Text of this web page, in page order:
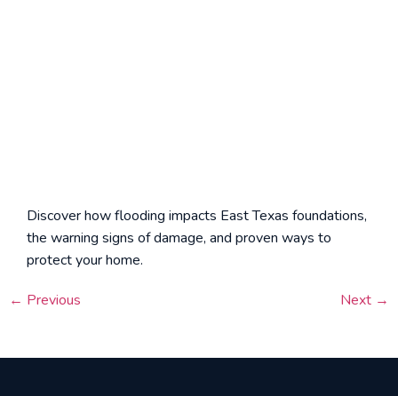
Discover how flooding impacts East Texas foundations,
the warning signs of damage, and proven ways to
protect your home.
← Previous Next →